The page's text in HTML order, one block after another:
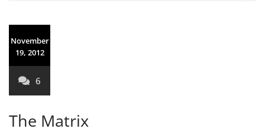
November
19, 2012
6
The Matrix